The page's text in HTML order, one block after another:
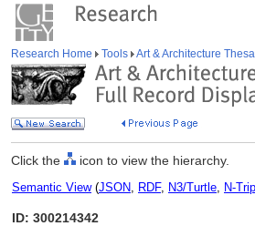
Research Home Tools Art & Architecture
Click the icon to view the hierarchy.
Semantic View(JSON, RDF, N3/Turtle, N-
ID: 300214342